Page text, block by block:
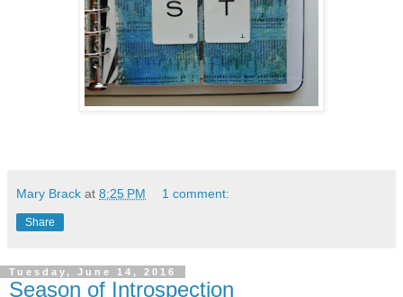
Mary Brack at 8:25 PM 1 comment:
Share
Tuesday, June 14, 2016
Season of Introspection